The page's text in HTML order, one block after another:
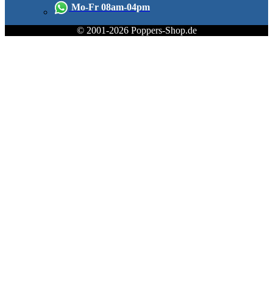
Mo-Fr 08am-04pm
© 2001-2026 Poppers-Shop.de